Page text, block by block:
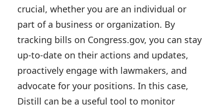
crucial, whether you are an individual or
part of a business or organization. By
tracking bills on Congress.gov, you can stay
up-to-date on their actions and updates,
proactively engage with lawmakers, and
advocate for your positions. In this case,
Distill can be a useful tool to monitor